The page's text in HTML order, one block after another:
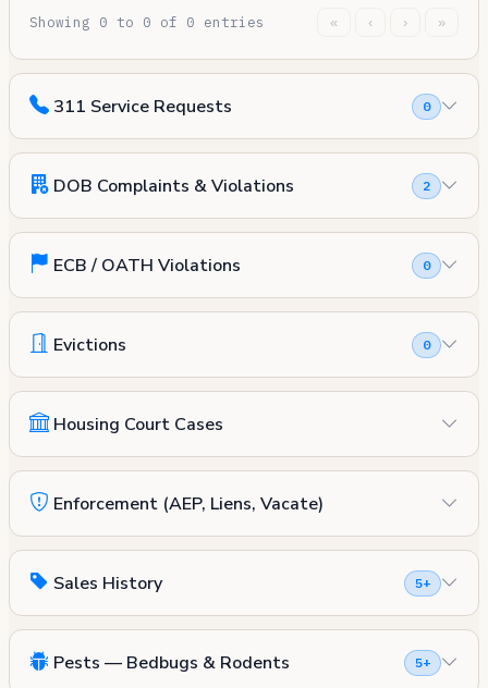
Showing 0 to 0 of 0 entries « ‹ › »
311 Service Requests 0
DOB Complaints & Violations 2
ECB / OATH Violations 0
Evictions 0
Housing Court Cases
Enforcement (AEP, Liens, Vacate)
Sales History 5+
Pests — Bedbugs & Rodents 5+